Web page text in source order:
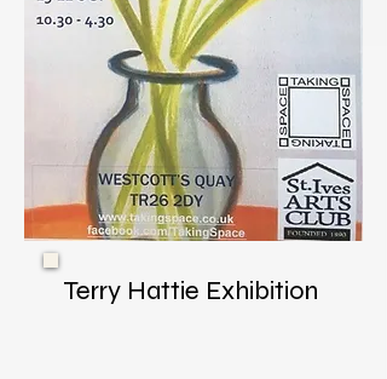
Terry Hattie Exhibition